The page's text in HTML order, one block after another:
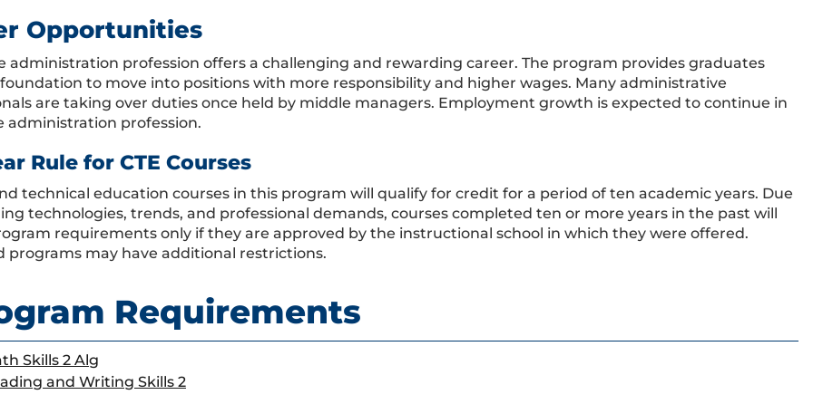
Opportunities
administration profession offers a challenging and rewarding career. The program provides graduates
to move into positions with more responsibility and higher wages. Many administrative
are taking over duties once held by middle managers. Employment growth is expected to continue in
administration profession.
Rule for CTE Courses
technical education courses in this program will qualify for credit for a period of ten academic years. Due
technologies, trends, and professional demands, courses completed ten or more years in the past will
requirements only if they are approved by the instructional school in which they were offered.
programs may have additional restrictions.
Requirements
Skills 2 Alg
and Writing Skills 2